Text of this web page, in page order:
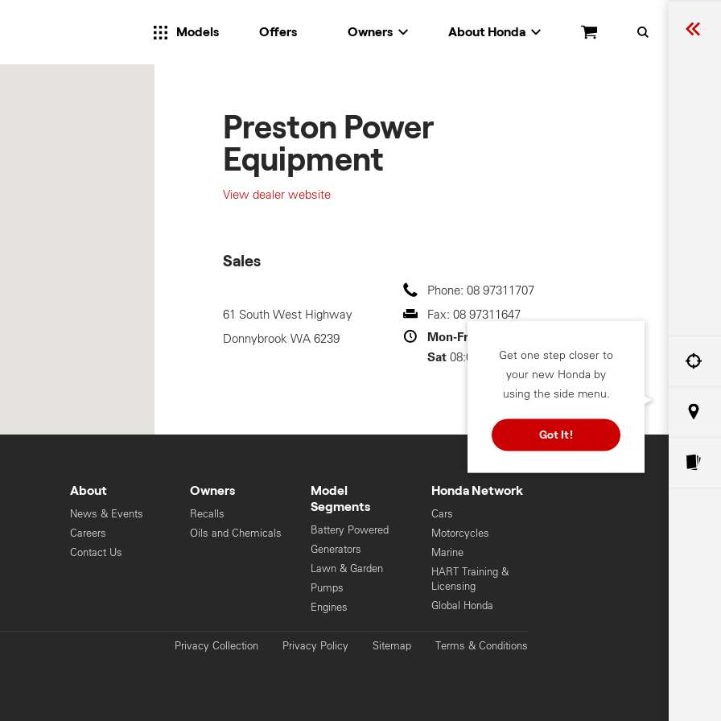
Search
Models Offers Owners About Honda
Cart
Get one step closer to
your new Honda by
using the side menu.
Got It!
Preston Power
Equipment
View dealer website
Sales
61 South West Highway
Donnybrook WA 6239
Phone: 08 97311707
Fax: 08 97311647
Mon-Fri
Sat08:00-13:00
About
News & Events
Careers
Contact Us
Owners
Recalls
Oils and Chemicals
Model
Segments
Battery Powered
Generators
Lawn & Garden
Pumps
Engines
Honda Network
Cars
Motorcycles
Marine
HART Training &
Licensing
Global Honda
Privacy Collection Privacy Policy Sitemap Terms & Conditions